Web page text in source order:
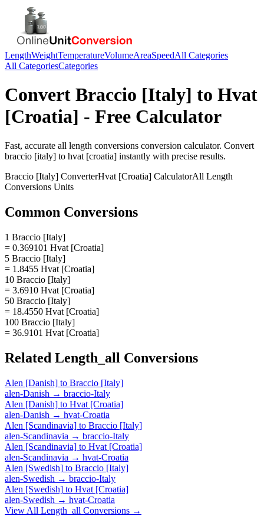
LengthWeightTemperatureVolumeAreaSpeedAll Categories
All CategoriesCategories
Convert Braccio [Italy] to Hvat
[Croatia] - Free Calculator
Fast, accurate all length conversions conversion calculator. Convert
braccio [italy] to hvat [croatia] instantly with precise results.
Braccio [Italy] ConverterHvat [Croatia] CalculatorAll Length
Conversions Units
Common Conversions
1 Braccio [Italy]
= 0.369101 Hvat [Croatia]
5 Braccio [Italy]
= 1.8455 Hvat [Croatia]
10 Braccio [Italy]
= 3.6910 Hvat [Croatia]
50 Braccio [Italy]
= 18.4550 Hvat [Croatia]
100 Braccio [Italy]
= 36.9101 Hvat [Croatia]
Related Length_all Conversions
Alen [Danish] to Braccio [Italy]
alen-Danish → braccio-Italy
Alen [Danish] to Hvat [Croatia]
alen-Danish → hvat-Croatia
Alen [Scandinavia] to Braccio [Italy]
alen-Scandinavia → braccio-Italy
Alen [Scandinavia] to Hvat [Croatia]
alen-Scandinavia → hvat-Croatia
Alen [Swedish] to Braccio [Italy]
alen-Swedish → braccio-Italy
Alen [Swedish] to Hvat [Croatia]
alen-Swedish → hvat-Croatia
View All Length_all Conversions →